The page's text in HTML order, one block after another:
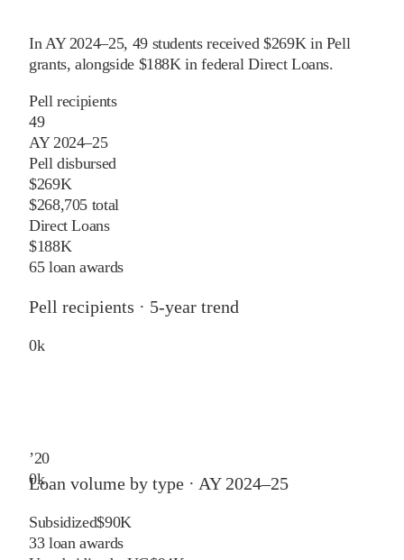
InAY 2024–25, 49 students received $269K in Pell
grants, alongside $188K in federal Direct Loans.
Pell recipients
49
AY 2024–25
Pell disbursed
$269K
$268,705 total
Direct Loans
$188K
65 loan awards
Pell recipients · 5-year trend
0k
’20
0k
Loan volume by type · AY 2024–25
Subsidized$90K
33loan awards